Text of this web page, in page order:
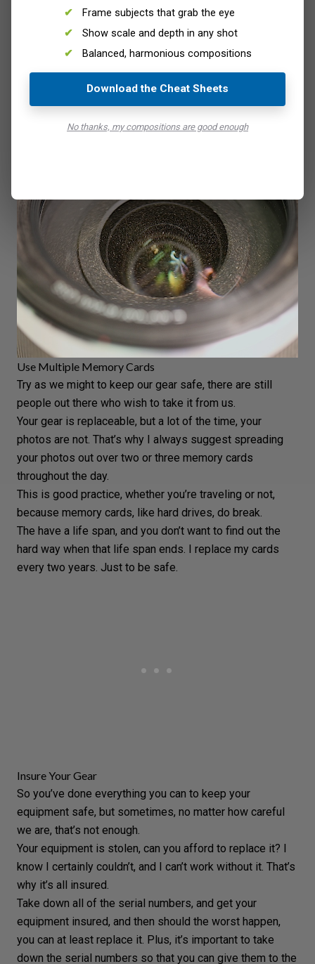
Use Multiple Memory Cards
Try as we might to keep our gear safe, there are still
people out there who wish to take it from us.
Your gear is replaceable, but a lot of the time, your
photos are not. That’s why I always suggest spreading
your photos out over two or three memory cards
throughout the day.
This is good practice, whether you’re traveling or not,
because memory cards, like hard drives, do break.
The have a life span, and you don’t want to find out the
hard way when that life span ends. I replace my cards
every two years. Just to be safe.
Insure Your Gear
So you’ve done everything you can to keep your
equipment safe, but sometimes, no matter how careful
we are, that’s not enough.
Your equipment is stolen, can you afford to replace it? I
know I certainly couldn’t, and I can’t work without it. That’s
why it’s all insured.
Take down all of the serial numbers, and get your
equipment insured, and then should the worst happen,
you can at least replace it. Plus, it’s important to take
down the serial numbers so that you can give them to the
Frame subjects that grab the eye
Show scale and depth in any shot
Balanced, harmonious compositions
Download the Cheat Sheets
No thanks, my compositions are good enough